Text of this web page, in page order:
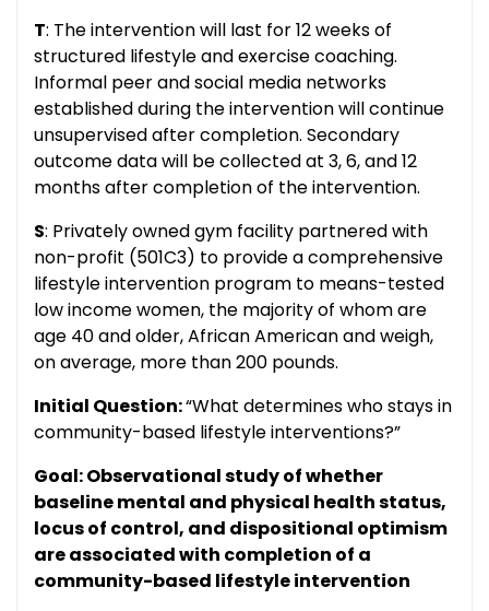
T: The intervention will last for 12 weeks of
structured lifestyle and exercise coaching.
Informal peer and social media networks
established during the intervention will continue
unsupervised after completion. Secondary
outcome data will be collected at 3, 6, and 12
months after completion of the intervention.
S: Privately owned gym facility partnered with
non-profit (501C3) to provide a comprehensive
lifestyle intervention program to means-tested
low income women, the majority of whom are
age 40 and older, African American and weigh,
on average, more than 200 pounds.
Initial Question:“What determines who stays in
community-based lifestyle interventions?”
Goal: Observational study of whether
baseline mental and physical health status,
locus of control, and dispositional optimism
are associated with completion of a
community-based lifestyle intervention